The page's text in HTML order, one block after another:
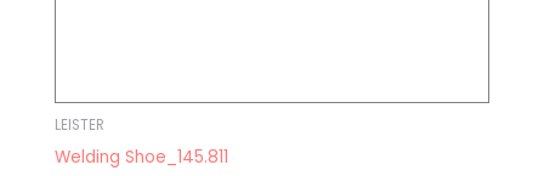
LEISTER
Welding Shoe_145.811